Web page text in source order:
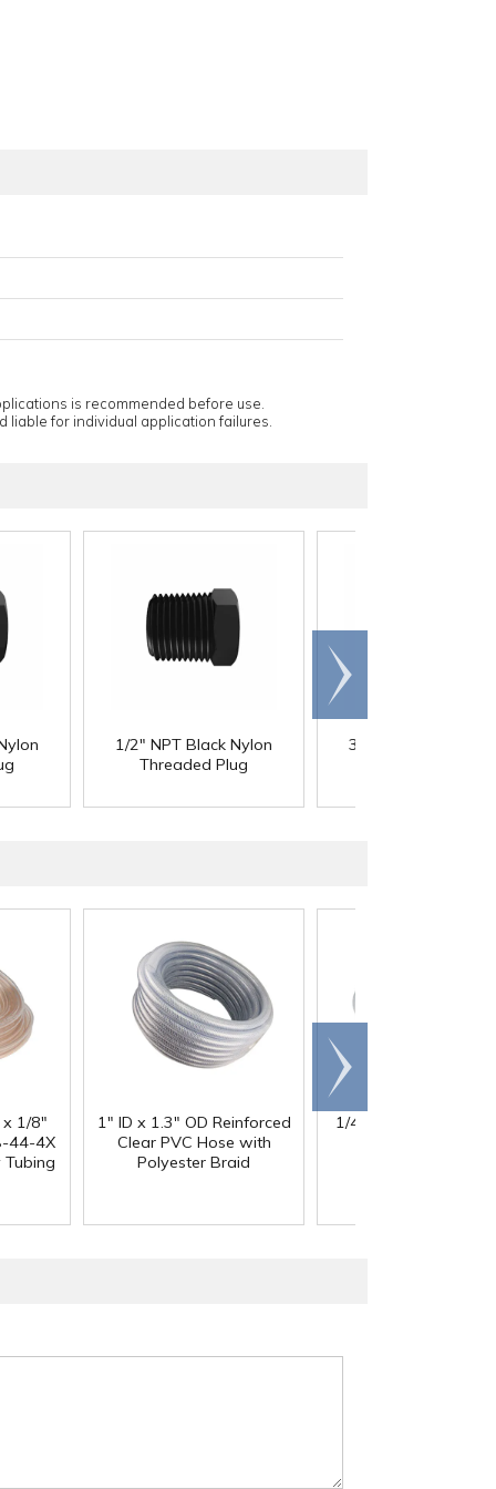
is recommended before use.
liable for individual application failures.
1/2" NPT Black Nylon
Threaded Plug
3/4" NPT Black
Scroll
right
x 1/8"
44-4X
Tubing
1" ID x 1.3" OD Reinforced
Clear PVC Hose with
Polyester Braid
1/4" ID x 3/8" OD x
Scroll
right